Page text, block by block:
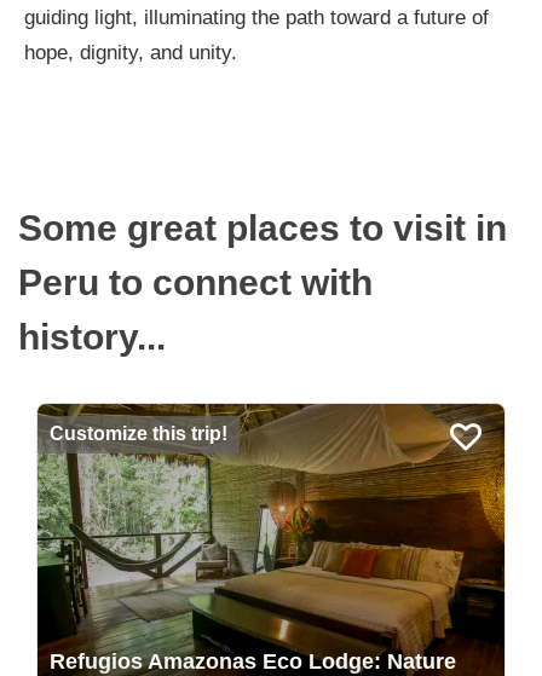
guiding light, illuminating the path toward a future of
hope, dignity, and unity.
Some great places to visit in
Peru to connect with
history...
Customize this trip!
Refugios Amazonas Eco Lodge: Nature